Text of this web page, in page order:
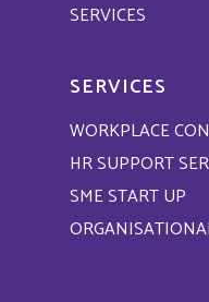
SERVICES
SERVICES
WORKPLACE
HR SUPPORT
SME START UP